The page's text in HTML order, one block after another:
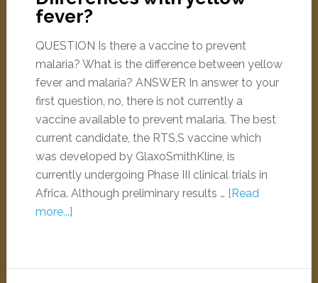
fever?
QUESTION Is there a vaccine to prevent
malaria? What is the difference between yellow
fever and malaria? ANSWER In answer to your
first question, no, there is not currently a
vaccine available to prevent malaria. The best
current candidate, the RTS,S vaccine which
was developed by GlaxoSmithKline, is
currently undergoing Phase III clinical trials in
Africa. Although preliminary results … [Read
more...]